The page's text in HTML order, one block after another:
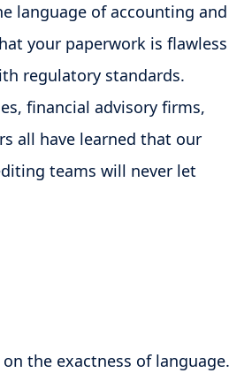
language of accounting and
your paperwork is flawless
regulatory standards.
financial advisory firms,
all have learned that our
teams will never let
the exactness of language.